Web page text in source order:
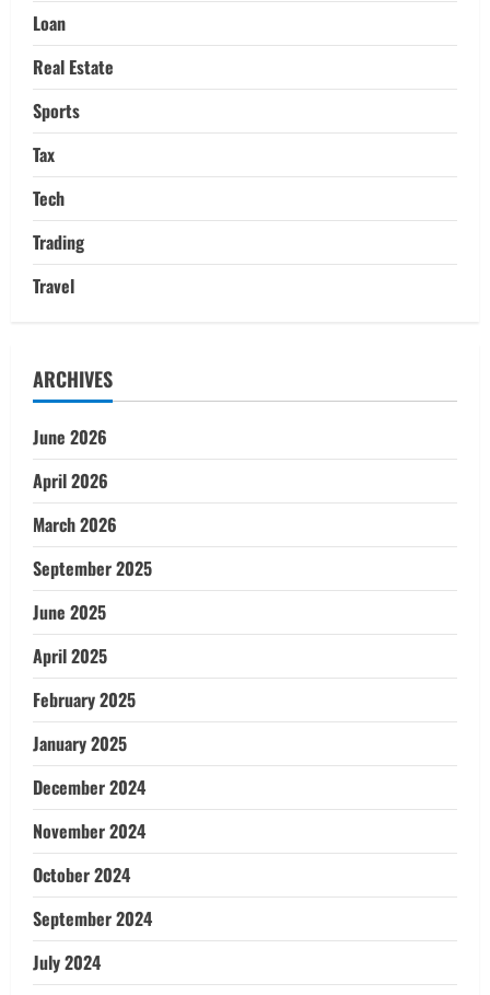
Loan
Real Estate
Sports
Tax
Tech
Trading
Travel
ARCHIVES
June 2026
April 2026
March 2026
September 2025
June 2025
April 2025
February 2025
January 2025
December 2024
November 2024
October 2024
September 2024
July 2024